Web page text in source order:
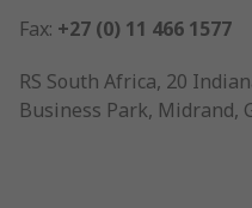
Fax: +27 (0) 11 466 1577
RS South Africa, 20
Business Park, Midrand,